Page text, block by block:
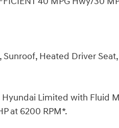
Sunroof, Heated Driver
Hyundai Limited with
at 6200 RPM*.